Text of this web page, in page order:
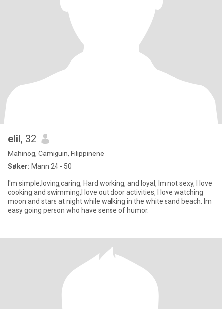
elil, 32
Mahinog, Camiguin, Filippinene
Søker: Mann 24 - 50
I'm simple,loving,caring, Hard working, and loyal, Im not sexy, I love
cooking and swimming,I love out door activities, I love watching
moon and stars at night while walking in the white sand beach. Im
easy going person who have sense of humor.